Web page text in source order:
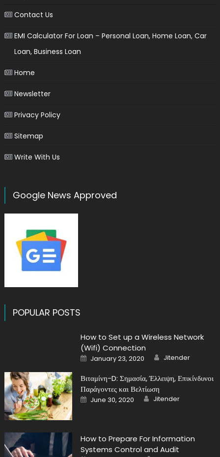
Contact Us
EMI Calculator For Loan – Personal Loan, Home Loan, Car
Loan, Business Loan
Home
Newsletter
Privacy Policy
Sitemap
Write With Us
Google News Approved
POPULAR POSTS
How to Set up a Wireless Network
(Wifi) Connection
Posted
on
January 23, 2020 Author
Jitender
Βιταμίνη-D: Σημασία, Έλλειψη, Επικίνδυνοι
Παράγοντες και Βελτίωση
Posted
on
June 30, 2020 Author
Jitender
How to Prepare For Information
Systems Control and Audit